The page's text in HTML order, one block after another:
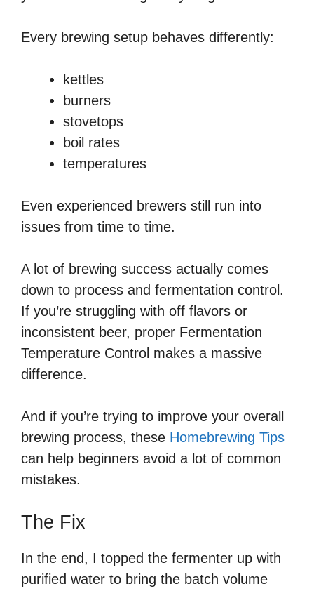
Every brewing setup behaves differently:
kettles
burners
stovetops
boil rates
temperatures
Even experienced brewers still run into
issues from time to time.
A lot of brewing success actually comes
down to process and fermentation control.
If you’re struggling with off flavors or
inconsistent beer, proper Fermentation
Temperature Control makes a massive
difference.
And if you’re trying to improve your overall
brewing process, these Homebrewing Tips
can help beginners avoid a lot of common
mistakes.
The Fix
In the end, I topped the fermenter up with
purified water to bring the batch volume